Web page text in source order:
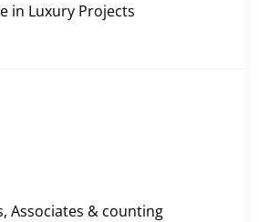
in Luxury Projects
Associates & counting